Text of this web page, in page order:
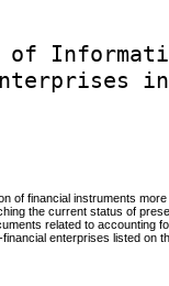
of
in
of financial instruments
the current status of
related to accounting
enterprises listed on